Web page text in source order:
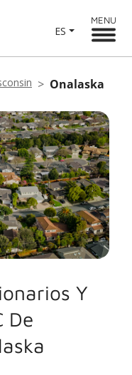
ES
MENU
Onalaska
Y
De